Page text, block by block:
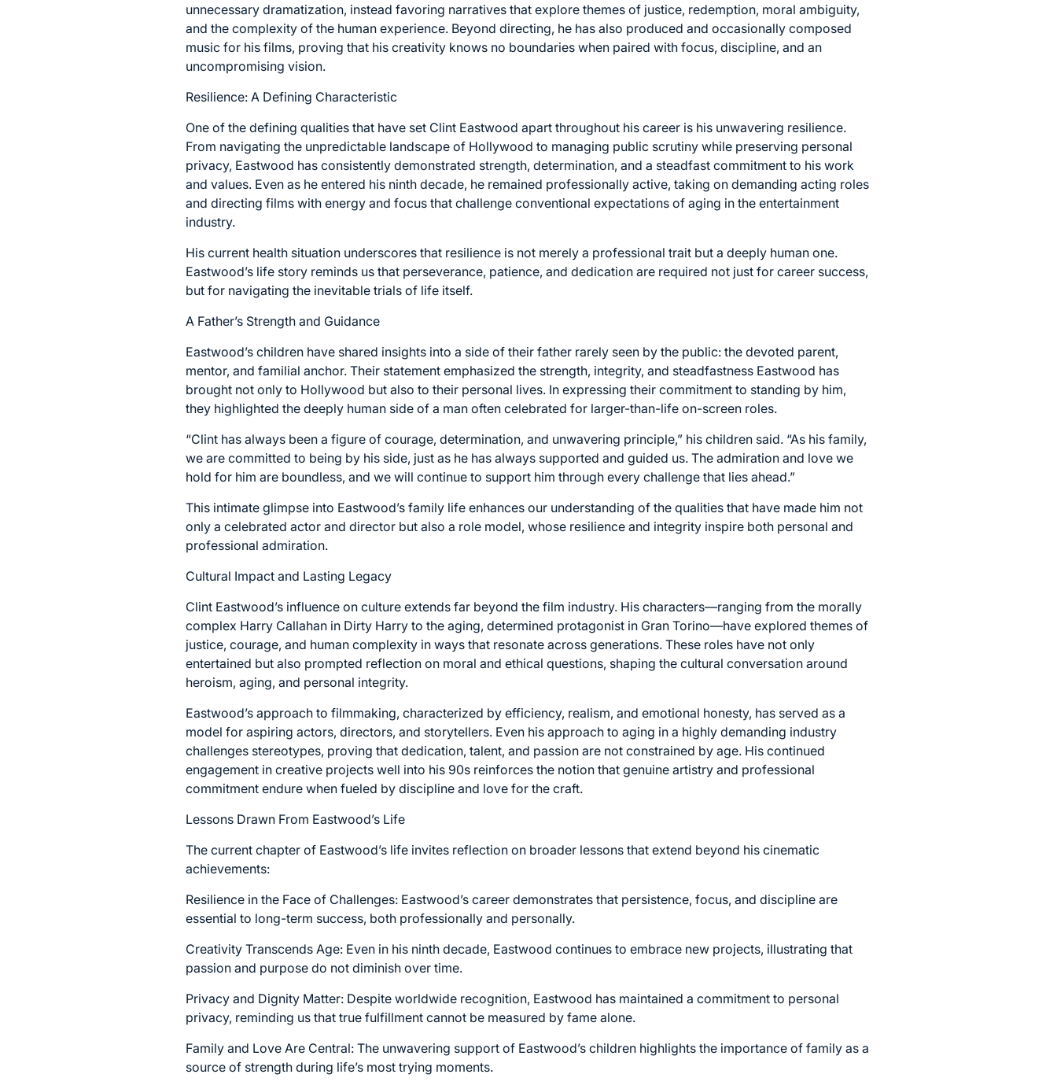
unnecessary dramatization, instead favoring narratives that explore themes of justice, redemption, moral ambiguity,
and the complexity of the human experience. Beyond directing, he has also produced and occasionally composed
music for his films, proving that his creativity knows no boundaries when paired with focus, discipline, and an
uncompromising vision.
Resilience: A Defining Characteristic
One of the defining qualities that have set Clint Eastwood apart throughout his career is his unwavering resilience.
From navigating the unpredictable landscape of Hollywood to managing public scrutiny while preserving personal
privacy, Eastwood has consistently demonstrated strength, determination, and a steadfast commitment to his work
and values. Even as he entered his ninth decade, he remained professionally active, taking on demanding acting roles
and directing films with energy and focus that challenge conventional expectations of aging in the entertainment
industry.
His current health situation underscores that resilience is not merely a professional trait but a deeply human one.
Eastwood’s life story reminds us that perseverance, patience, and dedication are required not just for career success,
but for navigating the inevitable trials of life itself.
A Father’s Strength and Guidance
Eastwood’s children have shared insights into a side of their father rarely seen by the public: the devoted parent,
mentor, and familial anchor. Their statement emphasized the strength, integrity, and steadfastness Eastwood has
brought not only to Hollywood but also to their personal lives. In expressing their commitment to standing by him,
they highlighted the deeply human side of a man often celebrated for larger-than-life on-screen roles.
“Clint has always been a figure of courage, determination, and unwavering principle,” his children said. “As his family,
we are committed to being by his side, just as he has always supported and guided us. The admiration and love we
hold for him are boundless, and we will continue to support him through every challenge that lies ahead.”
This intimate glimpse into Eastwood’s family life enhances our understanding of the qualities that have made him not
only a celebrated actor and director but also a role model, whose resilience and integrity inspire both personal and
professional admiration.
Cultural Impact and Lasting Legacy
Clint Eastwood’s influence on culture extends far beyond the film industry. His characters—ranging from the morally
complex Harry Callahan in Dirty Harry to the aging, determined protagonist in Gran Torino—have explored themes of
justice, courage, and human complexity in ways that resonate across generations. These roles have not only
entertained but also prompted reflection on moral and ethical questions, shaping the cultural conversation around
heroism, aging, and personal integrity.
Eastwood’s approach to filmmaking, characterized by efficiency, realism, and emotional honesty, has served as a
model for aspiring actors, directors, and storytellers. Even his approach to aging in a highly demanding industry
challenges stereotypes, proving that dedication, talent, and passion are not constrained by age. His continued
engagement in creative projects well into his 90s reinforces the notion that genuine artistry and professional
commitment endure when fueled by discipline and love for the craft.
Lessons Drawn From Eastwood’s Life
The current chapter of Eastwood’s life invites reflection on broader lessons that extend beyond his cinematic
achievements:
Resilience in the Face of Challenges: Eastwood’s career demonstrates that persistence, focus, and discipline are
essential to long-term success, both professionally and personally.
Creativity Transcends Age: Even in his ninth decade, Eastwood continues to embrace new projects, illustrating that
passion and purpose do not diminish over time.
Privacy and Dignity Matter: Despite worldwide recognition, Eastwood has maintained a commitment to personal
privacy, reminding us that true fulfillment cannot be measured by fame alone.
Family and Love Are Central: The unwavering support of Eastwood’s children highlights the importance of family as a
source of strength during life’s most trying moments.